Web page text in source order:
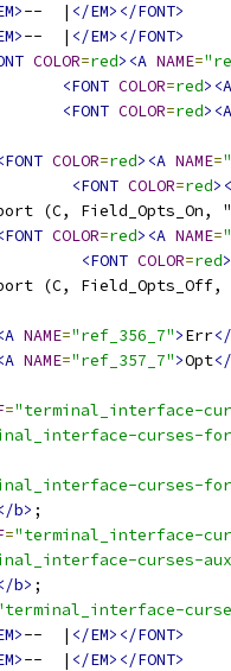
--  | </EM></FONT>
--  | </EM></FONT>
COLOR=red><A NAME=
<FONT COLOR=red><A
<FONT COLOR=red><A
COLOR=red><A NAME=
<FONT COLOR=red
(C,
COLOR=red><A NAME=
<FONT COLOR=red
(C,
NAME="ref_356_7">Err
NAME="ref_357_7">Opt
="terminal_interface-
curses-
curses-
b> ;
="terminal_interface-
curses-
b> ;
--  | </EM></FONT>
--  | </EM></FONT>